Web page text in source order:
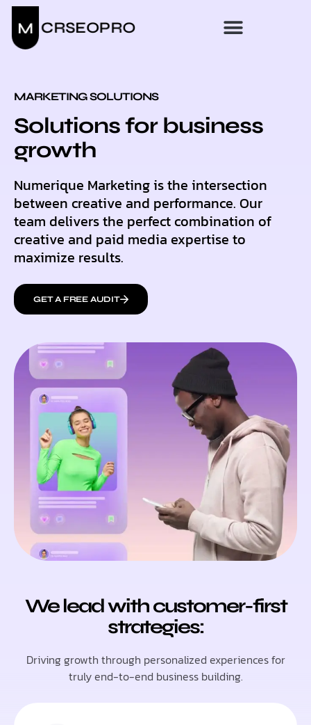
MARKETING SOLUTIONS
Solutions for business
growth
Numerique Marketing is the intersection
between creative and performance. Our
team delivers the perfect combination of
creative and paid media expertise to
maximize results.
GET A FREE AUDIT
We lead with customer-first
strategies:
Driving growth through personalized experiences for
truly end-to-end business building.